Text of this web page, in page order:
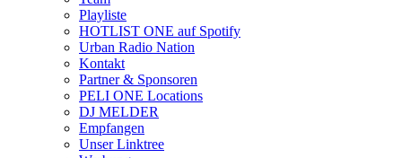
Playliste
HOTLIST ONE auf Spotify
Urban Radio Nation
Kontakt
Partner & Sponsoren
PELI ONE Locations
DJ MELDER
Empfangen
Unser Linktree